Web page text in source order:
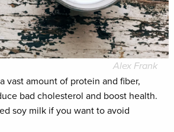
Alex Frank
vast amount of protein and fiber,
bad cholesterol and boost health.
soy milk if you want to avoid